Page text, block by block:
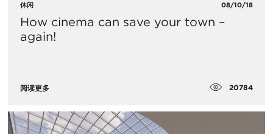
休闲 08/10/18
How cinema can save your town –
again!
阅读更多 20784